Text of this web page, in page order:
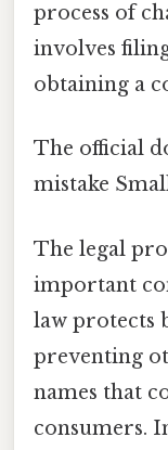
process of
involves
obtaining a
The official
mistake
The legal
important
law protects
preventing
names that
consumers.